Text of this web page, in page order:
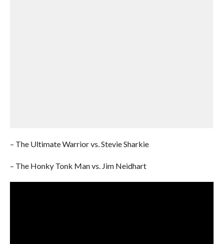
– The Ultimate Warrior vs. Stevie Sharkie
– The Honky Tonk Man vs. Jim Neidhart